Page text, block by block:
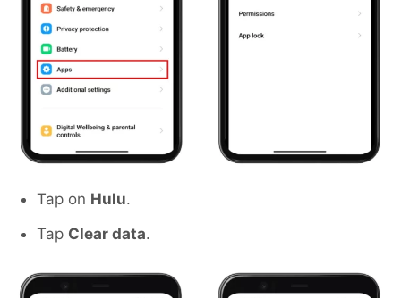
Tap on Hulu.
Tap Clear data.